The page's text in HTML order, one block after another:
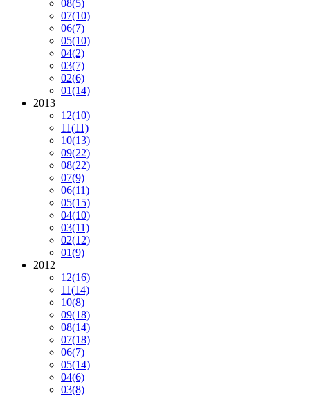
08(5)
07(10)
06(7)
05(10)
04(2)
03(7)
02(6)
01(14)
2013
12(10)
11(11)
10(13)
09(22)
08(22)
07(9)
06(11)
05(15)
04(10)
03(11)
02(12)
01(9)
2012
12(16)
11(14)
10(8)
09(18)
08(14)
07(18)
06(7)
05(14)
04(6)
03(8)